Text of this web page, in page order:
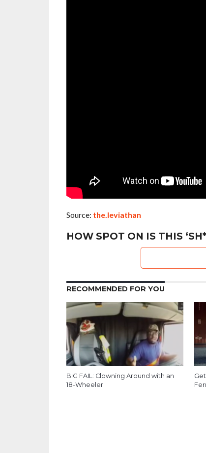
Source: the.leviathan
HOW SPOT ON IS THIS
RECOMMENDED FOR YOU
BIG FAIL: Clowning Around with an
18-Wheeler